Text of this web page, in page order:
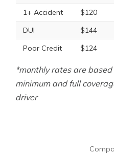
1+ Accident
$120
DUI
$144
Poor Credit
$124
*monthly rates are
minimum and full
driver